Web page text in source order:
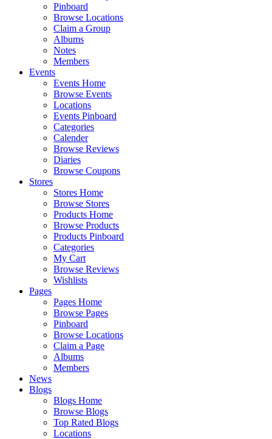
Pinboard
Browse Locations
Claim a Group
Albums
Notes
Members
Events
Events Home
Browse Events
Locations
Events Pinboard
Categories
Calender
Browse Reviews
Diaries
Browse Coupons
Stores
Stores Home
Browse Stores
Products Home
Browse Products
Products Pinboard
Categories
My Cart
Browse Reviews
Wishlists
Pages
Pages Home
Browse Pages
Pinboard
Browse Locations
Claim a Page
Albums
Members
News
Blogs
Blogs Home
Browse Blogs
Top Rated Blogs
Locations